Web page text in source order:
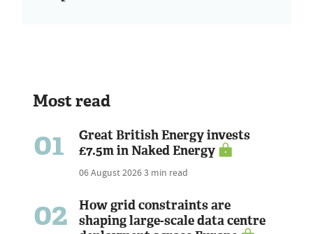
Most read
01
Great British Energy invests
£7.5m in Naked Energy
06 August 20263 min read
02
How grid constraints are
shaping large-scale data centre